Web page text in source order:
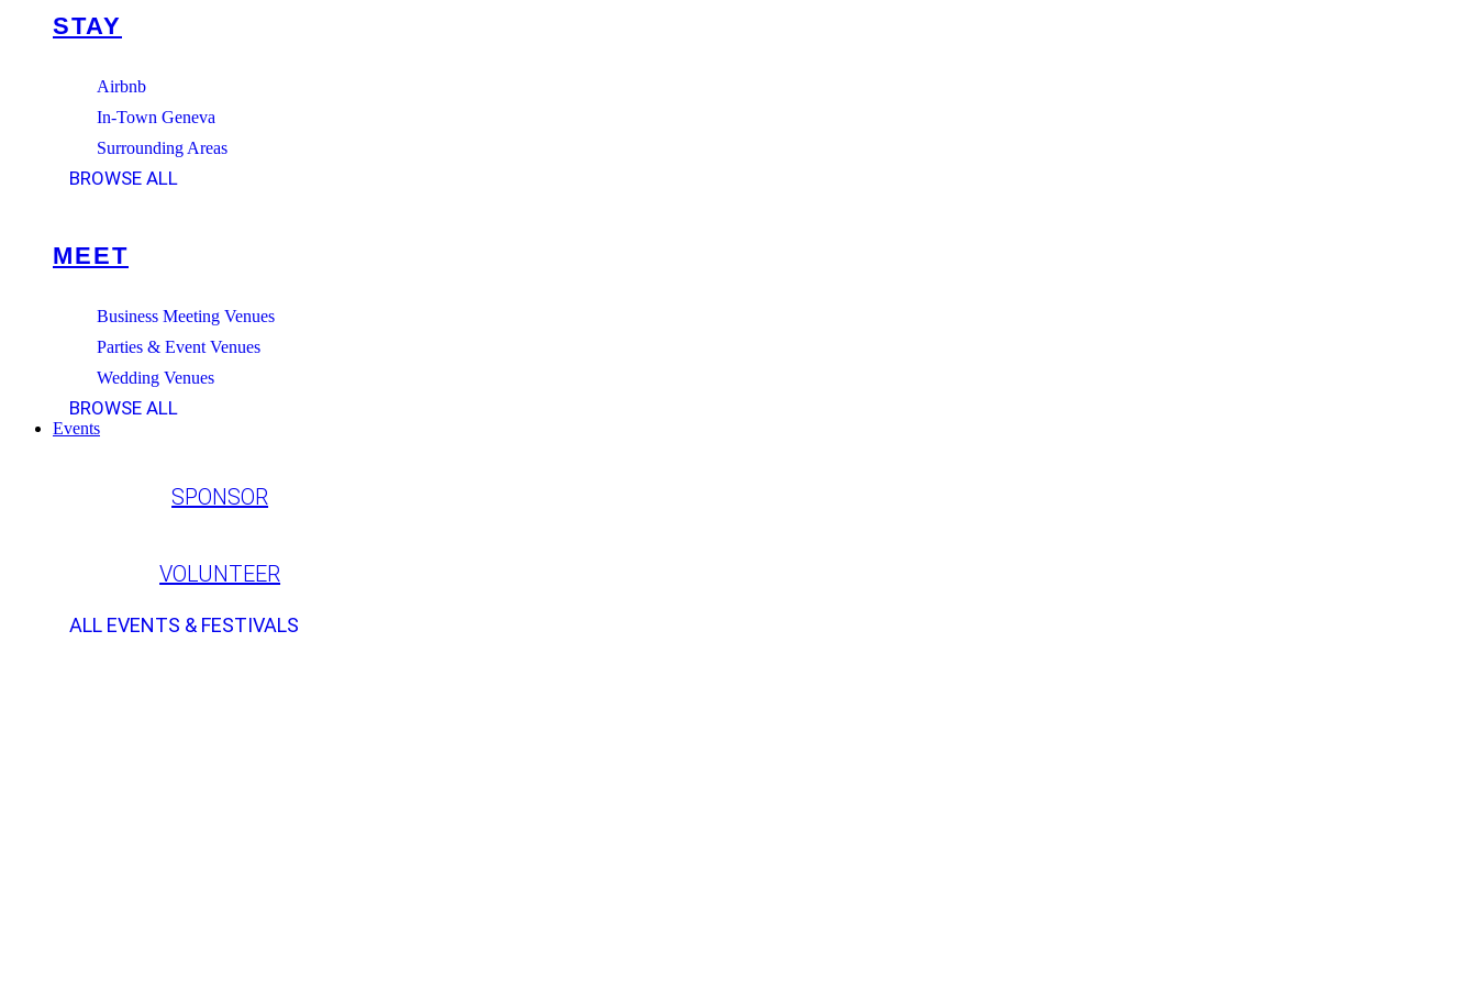
STAY
Airbnb
In-Town Geneva
Surrounding Areas
BROWSE ALL
MEET
Business Meeting Venues
Parties & Event Venues
Wedding Venues
BROWSE ALL
Events
SPONSOR
VOLUNTEER
ALL EVENTS & FESTIVALS